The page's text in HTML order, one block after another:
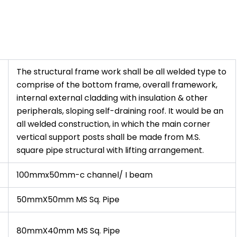
The structural frame work shall be all welded type to
comprise of the bottom frame, overall framework,
internal external cladding with insulation & other
peripherals, sloping self-draining roof. It would be an
all welded construction, in which the main corner
vertical support posts shall be made from M.S.
square pipe structural with lifting arrangement.
100mmx50mm-c channel/ I beam
50mmX50mm MS Sq. Pipe
80mmX40mm MS Sq. Pipe